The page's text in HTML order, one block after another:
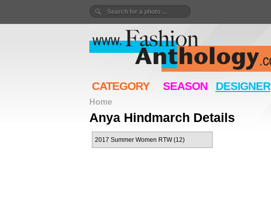
CATEGORY SEASON DESIGNER
Home
Anya Hindmarch Details
2017 Summer Women RTW (12)